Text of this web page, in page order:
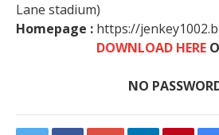
Lane stadium)
Homepage : https://
DOWNLOAD HERE
NO